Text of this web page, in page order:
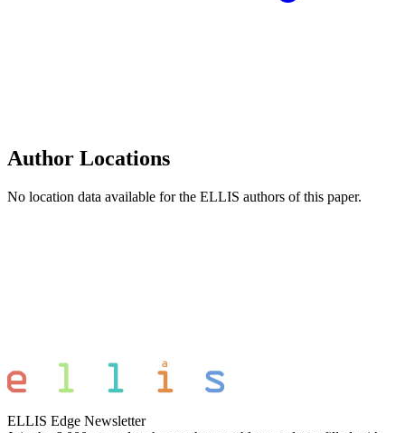
Author Locations
No location data available for the ELLIS authors of this paper.
ELLIS Edge Newsletter